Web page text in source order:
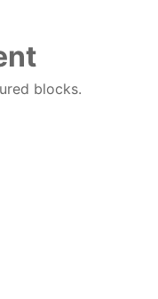
blocks.